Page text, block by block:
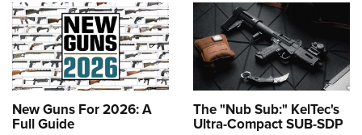
New Guns For 2026: A
Full Guide
The "Nub Sub:" KelTec's
Ultra-Compact SUB-SDP